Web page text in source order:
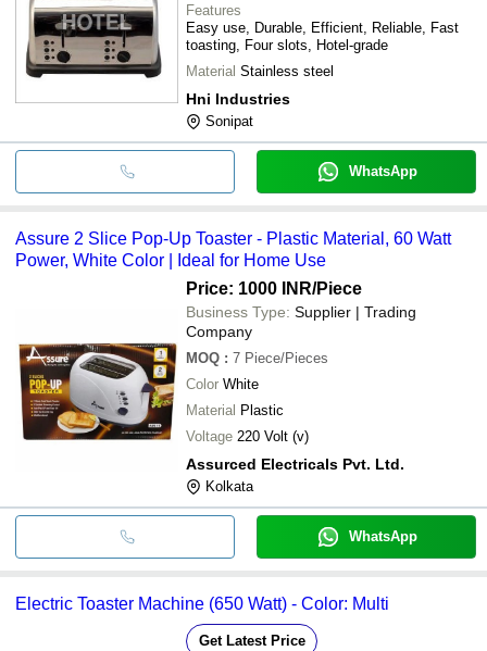
Features
Easy use, Durable, Efficient, Reliable, Fast
toasting, Four slots, Hotel-grade
Material Stainless steel
Hni Industries
Sonipat
WhatsApp
Assure 2 Slice Pop-Up Toaster - Plastic Material, 60 Watt
Power, White Color | Ideal for Home Use
Price: 1000 INR/Piece
Business Type: Supplier | Trading
Company
MOQ : 7 Piece/Pieces
Color White
Material Plastic
Voltage 220 Volt (v)
Assurced Electricals Pvt. Ltd.
Kolkata
WhatsApp
Electric Toaster Machine (650 Watt) - Color: Multi
Get Latest Price